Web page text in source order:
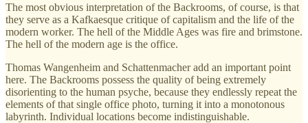
The most obvious interpretation of the Backrooms, of course, is that
they serve as a Kafkaesque critique of capitalism and the life of the
modern worker. The hell of the Middle Ages was fire and brimstone.
The hell of the modern age is the office.
Thomas Wangenheim and Schattenmacher add an important point
here. The Backrooms possess the quality of being extremely
disorienting to the human psyche, because they endlessly repeat the
elements of that single office photo, turning it into a monotonous
labyrinth. Individual locations become indistinguishable.